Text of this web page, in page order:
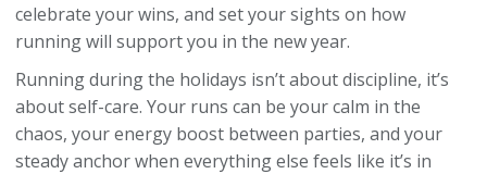
celebrate your wins, and set your sights on how
running will support you in the new year.
Running during the holidays isn’t about discipline, it’s
about self-care. Your runs can be your calm in the
chaos, your energy boost between parties, and your
steady anchor when everything else feels like it’s in